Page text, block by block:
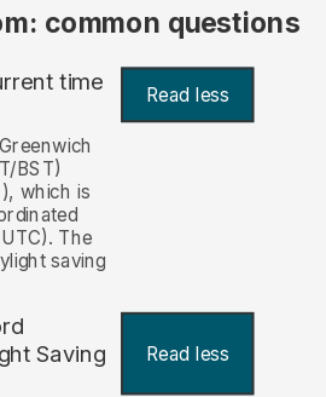
common questions
time Read less
BST)
which is
The
saving
Saving Read less